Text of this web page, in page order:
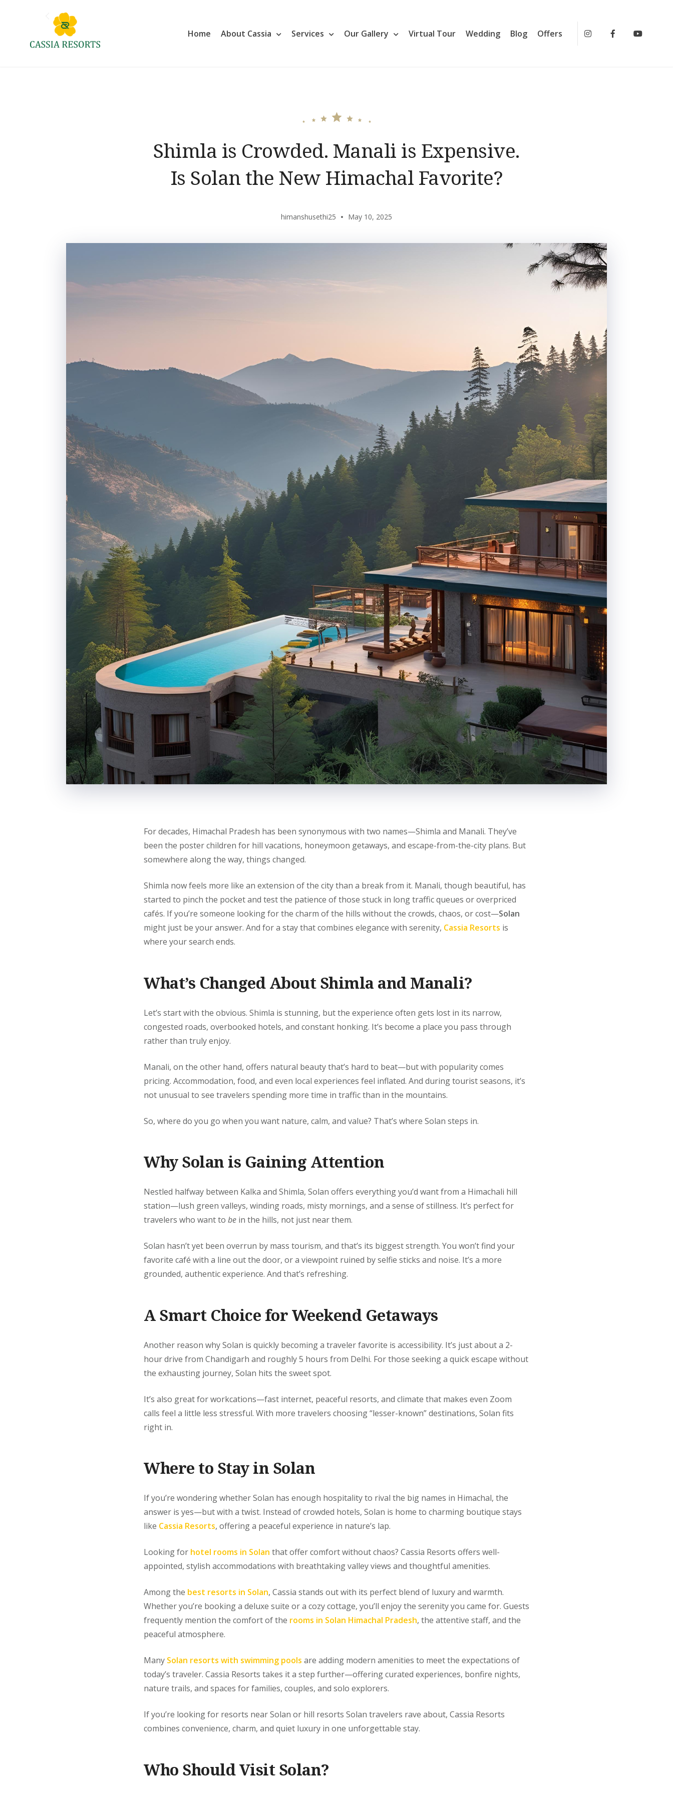
Home About Cassia Services Our Gallery Virtual Tour Wedding Blog Offers InstagramFacebook
Shimla is Crowded. Manali is Expensive.
Is Solan the New Himachal Favorite?
himanshusethi25 May 10, 2025
For decades, Himachal Pradesh has been synonymous with two names—Shimla and Manali. They’ve
been the poster children for hill vacations, honeymoon getaways, and escape-from-the-city plans. But
somewhere along the way, things changed.
Shimla now feels more like an extension of the city than a break from it. Manali, though beautiful, has
started to pinch the pocket and test the patience of those stuck in long traffic queues or overpriced
cafés. If you’re someone looking for the charm of the hills without the crowds, chaos, or cost—Solan
might just be your answer. And for a stay that combines elegance with serenity, Cassia Resorts is
where your search ends.
What’s Changed About Shimla and Manali?
Let’s start with the obvious. Shimla is stunning, but the experience often gets lost in its narrow,
congested roads, overbooked hotels, and constant honking. It’s become a place you pass through
rather than truly enjoy.
Manali, on the other hand, offers natural beauty that’s hard to beat—but with popularity comes
pricing. Accommodation, food, and even local experiences feel inflated. And during tourist seasons, it’s
not unusual to see travelers spending more time in traffic than in the mountains.
So, where do you go when you want nature, calm, and value? That’s where Solan steps in.
Why Solan is Gaining Attention
Nestled halfway between Kalka and Shimla, Solan offers everything you’d want from a Himachali hill
station—lush green valleys, winding roads, misty mornings, and a sense of stillness. It’s perfect for
travelers who want to be in the hills, not just near them.
Solan hasn’t yet been overrun by mass tourism, and that’s its biggest strength. You won’t find your
favorite café with a line out the door, or a viewpoint ruined by selfie sticks and noise. It’s a more
grounded, authentic experience. And that’s refreshing.
A Smart Choice for Weekend Getaways
Another reason why Solan is quickly becoming a traveler favorite is accessibility. It’s just about a 2-
hour drive from Chandigarh and roughly 5 hours from Delhi. For those seeking a quick escape without
the exhausting journey, Solan hits the sweet spot.
It’s also great for workcations—fast internet, peaceful resorts, and climate that makes even Zoom
calls feel a little less stressful. With more travelers choosing “lesser-known” destinations, Solan fits
right in.
Where to Stay in Solan
If you’re wondering whether Solan has enough hospitality to rival the big names in Himachal, the
answer is yes—but with a twist. Instead of crowded hotels, Solan is home to charming boutique stays
like Cassia Resorts, offering a peaceful experience in nature’s lap.
Looking for hotel rooms in Solan that offer comfort without chaos? Cassia Resorts offers well-
appointed, stylish accommodations with breathtaking valley views and thoughtful amenities.
Among the best resorts in Solan, Cassia stands out with its perfect blend of luxury and warmth.
Whether you’re booking a deluxe suite or a cozy cottage, you’ll enjoy the serenity you came for. Guests
frequently mention the comfort of the rooms in Solan Himachal Pradesh, the attentive staff, and the
peaceful atmosphere.
Many Solan resorts with swimming pools are adding modern amenities to meet the expectations of
today’s traveler. Cassia Resorts takes it a step further—offering curated experiences, bonfire nights,
nature trails, and spaces for families, couples, and solo explorers.
If you’re looking for resorts near Solan or hill resorts Solan travelers rave about, Cassia Resorts
combines convenience, charm, and quiet luxury in one unforgettable stay.
Who Should Visit Solan?